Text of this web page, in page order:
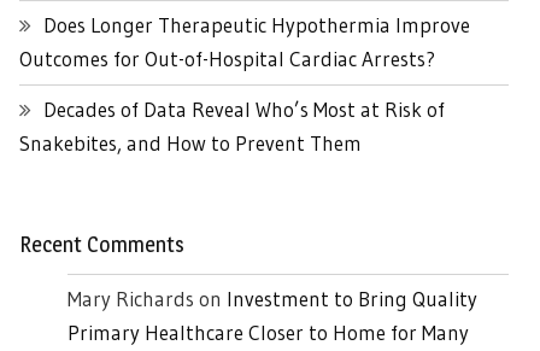
Does Longer Therapeutic Hypothermia Improve
Outcomes for Out-of-Hospital Cardiac Arrests?
Decades of Data Reveal Who’s Most at Risk of
Snakebites, and How to Prevent Them
Recent Comments
Mary Richards on Investment to Bring Quality
Primary Healthcare Closer to Home for Many